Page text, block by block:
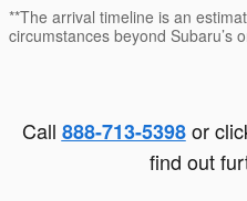
**The arrival timeline is an
circumstances beyond Subaru’s
Call 888-713-5398or
find out